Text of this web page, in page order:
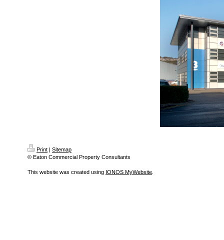
Print | Sitemap
© Eaton Commercial Property Consultants
This website was created using IONOS MyWebsite